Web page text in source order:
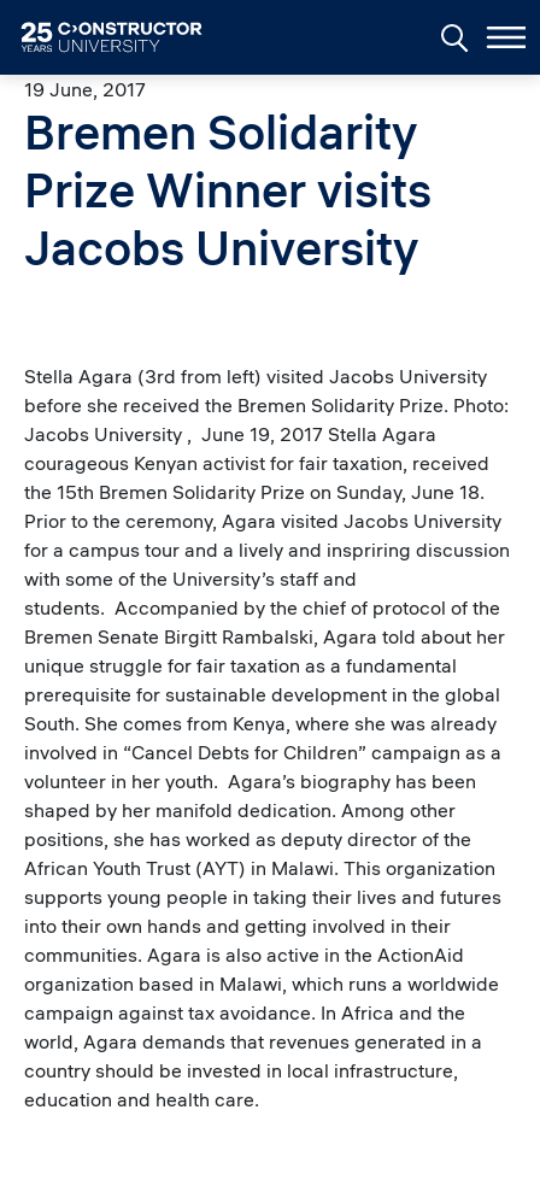
19 June, 2017
Bremen Solidarity
Prize Winner visits
Jacobs University
Stella Agara (3rd from left) visited Jacobs University
before she received the Bremen Solidarity Prize. Photo:
Jacobs University , June 19, 2017 Stella Agara
courageous Kenyan activist for fair taxation, received
the 15th Bremen Solidarity Prize on Sunday, June 18.
Prior to the ceremony, Agara visited Jacobs University
for a campus tour and a lively and inspriring discussion
with some of the University’s staff and
students. Accompanied by the chief of protocol of the
Bremen Senate Birgitt Rambalski, Agara told about her
unique struggle for fair taxation as a fundamental
prerequisite for sustainable development in the global
South. She comes from Kenya, where she was already
involved in “Cancel Debts for Children” campaign as a
volunteer in her youth. Agara’s biography has been
shaped by her manifold dedication. Among other
positions, she has worked as deputy director of the
African Youth Trust (AYT) in Malawi. This organization
supports young people in taking their lives and futures
into their own hands and getting involved in their
communities. Agara is also active in the ActionAid
organization based in Malawi, which runs a worldwide
campaign against tax avoidance. In Africa and the
world, Agara demands that revenues generated in a
country should be invested in local infrastructure,
education and health care.